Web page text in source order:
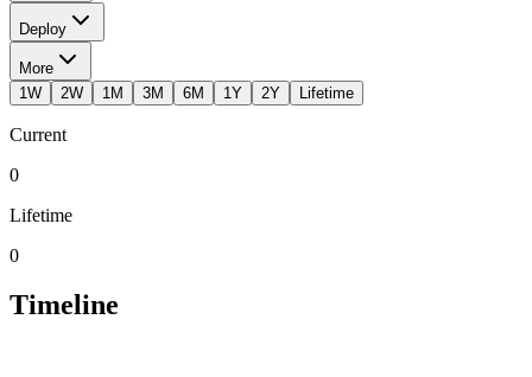
Deploy
More
1W
2W 1M 3M 6M 1Y 2Y Lifetime
Current
0
Lifetime
0
Timeline